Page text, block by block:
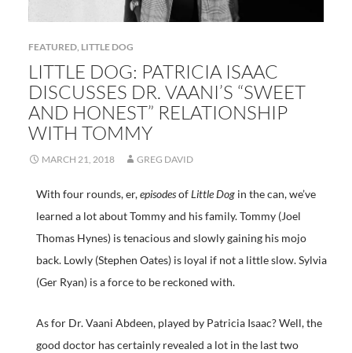
FEATURED, LITTLE DOG
LITTLE DOG: PATRICIA ISAAC
DISCUSSES DR. VAANI’S “SWEET
AND HONEST” RELATIONSHIP
WITH TOMMY
MARCH 21, 2018 GREG DAVID
With four rounds, er,episodesofLittle Dogin the can, we’ve
learned a lot about Tommy and his family. Tommy (Joel
Thomas Hynes) is tenacious and slowly gaining his mojo
back. Lowly (Stephen Oates) is loyal if not a little slow. Sylvia
(Ger Ryan) is a force to be reckoned with.
As for Dr. Vaani Abdeen, played by Patricia Isaac? Well, the
good doctor has certainly revealed a lot in the last two